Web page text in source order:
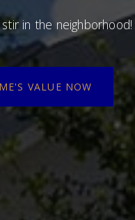
in the neighborhood!
VALUE NOW